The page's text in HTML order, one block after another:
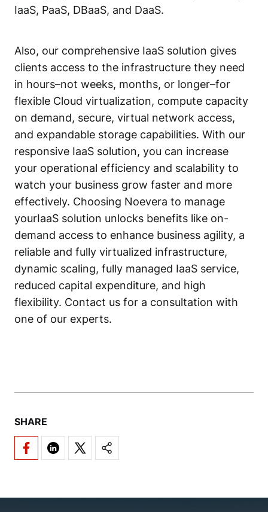
IaaS, PaaS, DBaaS, and DaaS.
Also, our comprehensive IaaS solution gives
clients access to the infrastructure they need
in hours–not weeks, months, or longer–for
flexible Cloud virtualization, compute capacity
on demand, secure, virtual network access,
and expandable storage capabilities. With our
responsive IaaS solution, you can increase
your operational efficiency and scalability to
watch your business grow faster and more
effectively. Choosing Noevera to manage
yourIaaS solution unlocks benefits like on-
demand access to enhance business agility, a
reliable and fully virtualized infrastructure,
dynamic scaling, fully managed IaaS service,
reduced capital expenditure, and high
flexibility. Contact us for a consultation with
one of our experts.
SHARE